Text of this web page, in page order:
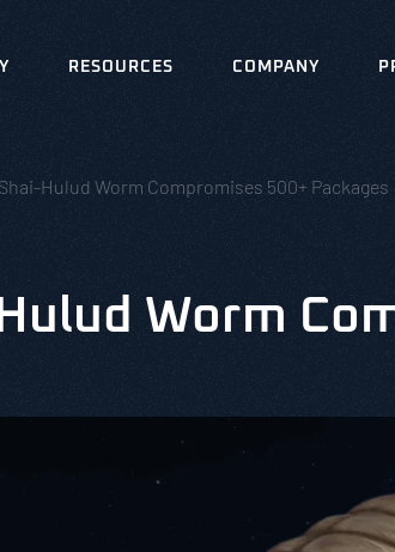
RESOURCES COMPANY
Hulud Worm Compromises 500+ Packages
Worm